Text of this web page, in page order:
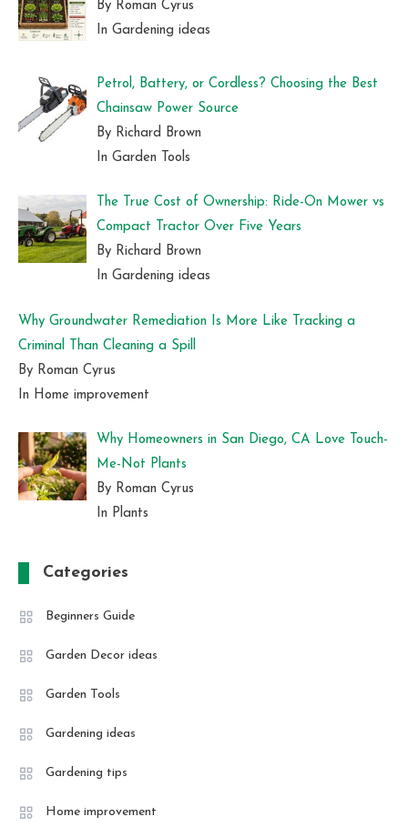
By Roman Cyrus
In Gardening ideas
Petrol, Battery, or Cordless? Choosing the Best
Chainsaw Power Source
By Richard Brown
In Garden Tools
The True Cost of Ownership: Ride-On Mower vs
Compact Tractor Over Five Years
By Richard Brown
In Gardening ideas
Why Groundwater Remediation Is More Like Tracking a
Criminal Than Cleaning a Spill
By Roman Cyrus
In Home improvement
Why Homeowners in San Diego, CA Love Touch-
Me-Not Plants
By Roman Cyrus
In Plants
Categories
Beginners Guide
Garden Decor ideas
Garden Tools
Gardening ideas
Gardening tips
Home improvement